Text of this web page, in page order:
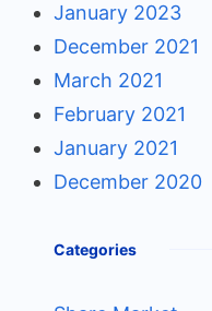
January 2023
December 2021
March 2021
February 2021
January 2021
December 2020
Categories